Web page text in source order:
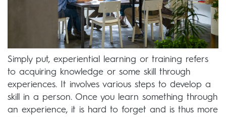
Simply put, experiential learning or training refers
to acquiring knowledge or some skill through
experiences. It involves various steps to develop a
skill in a person. Once you learn something through
an experience, it is hard to forget and is thus more